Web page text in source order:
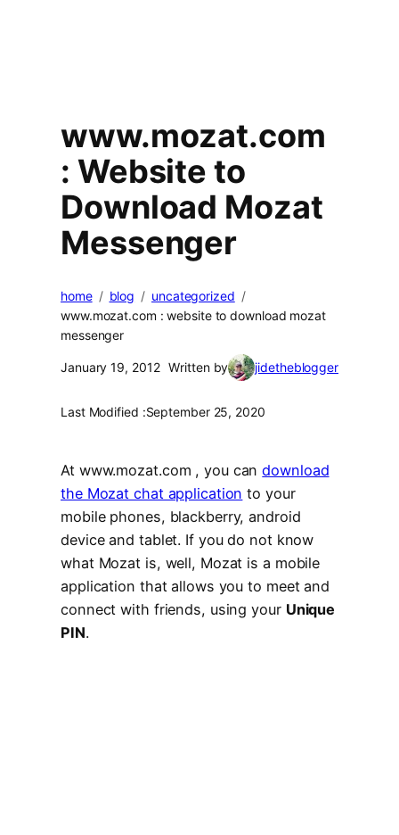
www.mozat.com
: Website to
Download Mozat
Messenger
home blog
uncategorized
www.mozat.com : website to download mozat
messenger
January 19, 2012 Written by jidetheblogger
Last Modified :September 25, 2020
At www.mozat.com , you candownload
the Mozat chat application to your
mobile phones, blackberry, android
device and tablet. If you do not know
what Mozat is, well, Mozat is a mobile
application that allows you to meet and
connect with friends, using your Unique
PIN.